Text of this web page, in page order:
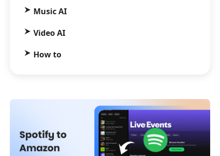
Music AI
Video AI
How to